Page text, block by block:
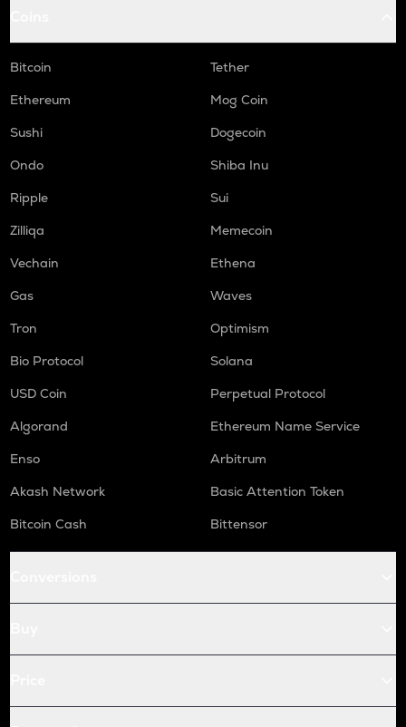
Bitcoin
Tether
Ethereum
Mog Coin
Sushi
Dogecoin
Ondo
Shiba Inu
Ripple
Sui
Zilliqa
Memecoin
Vechain
Ethena
Gas
Waves
Tron
Optimism
Bio Protocol
Solana
USD Coin
Perpetual Protocol
Algorand
Ethereum Name Service
Enso
Arbitrum
Akash Network
Basic Attention Token
Bitcoin Cash
Bittensor